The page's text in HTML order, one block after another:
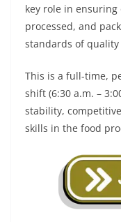
key role in
processed, and
standards of quality
This is a full-time,
shift (6:30 a.m. –
stability,
skills in the food